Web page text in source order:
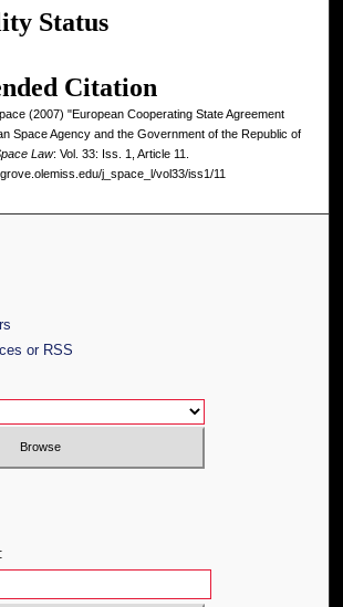
Status
Citation
(2007) "European Cooperating State Agreement
Space Agency and the Government of the Republic of
Law: Vol. 33: Iss. 1, Article 11.
j_space_l/vol33/iss1/11
or RSS